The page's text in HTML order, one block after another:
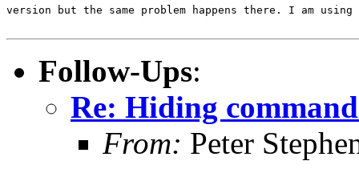
version but the same problem happens there. I am
Follow-Ups:
Re: Hiding
From: Peter